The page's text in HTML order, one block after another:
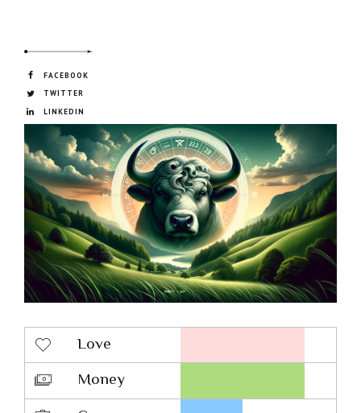
FACEBOOK
TWITTER
LINKEDIN
Love
Money